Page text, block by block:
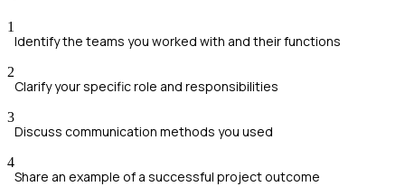
1
Identify the teams you worked with and their functions
2
Clarify your specific role and responsibilities
3
Discuss communication methods you used
4
Share an example of a successful project outcome